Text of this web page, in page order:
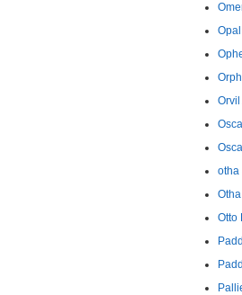
otha
Otto